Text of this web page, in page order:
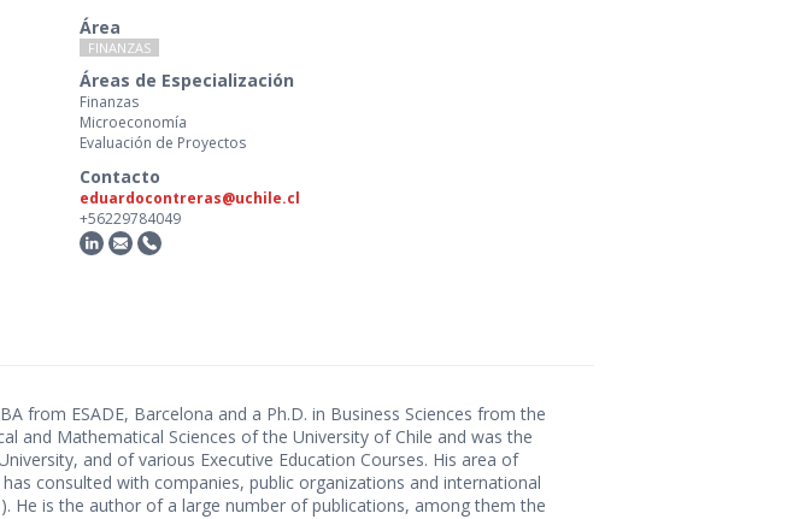
Área
FINANZAS
Áreas de Especialización
Finanzas
Microeconomía
Evaluación de Proyectos
Contacto
eduardocontreras@uchile.cl
+56229784049
from ESADE, Barcelona and a Ph.D. in Business Sciences from the
and Mathematical Sciences of the University of Chile and was the
and of various Executive Education Courses. His area of
consulted with companies, public organizations and international
He is the author of a large number of publications, among them the